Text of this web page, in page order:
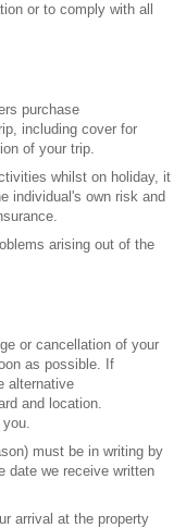
or to comply with all
purchase
including cover for
of your trip.
whilst on holiday, it
individual's own risk and
arising out of the
or cancellation of your
as possible. If
alternative
and location.
must be in writing by
date we receive written
arrival at the property